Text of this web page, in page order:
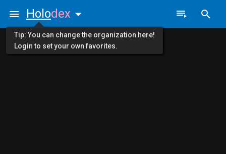
Holodex
Tip: You can change the organization here!
Login to set your own favorites.